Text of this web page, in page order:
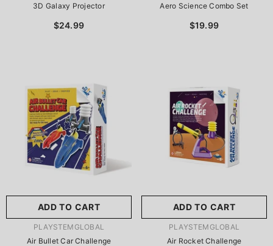
3D Galaxy Projector
$24.99
Aero Science Combo Set
$19.99
ADD TO CART
VENDOR:PLAYSTEMGLOBAL
Air Bullet Car Challenge
ADD TO CART
VENDOR:PLAYSTEMGLOBAL
Air Rocket Challenge